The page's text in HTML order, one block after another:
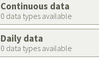
Continuous data
0 data types available
Daily data
0 data types available